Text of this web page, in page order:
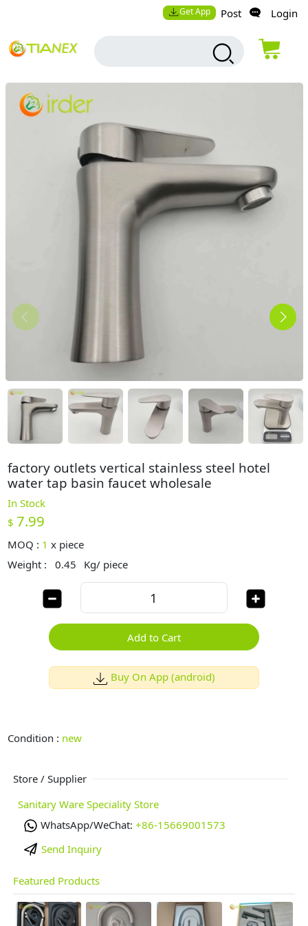
Get App Post Login
factory outlets vertical stainless steel hotel
water tap basin faucet wholesale
In Stock
$ 7.99
MOQ : 1 x piece
Weight :
0.45 Kg/ piece
Add to Cart
Buy On App (android)
Condition : new
Store / Supplier
Sanitary Ware Speciality Store
WhatsApp/WeChat: +86-15669001573
Send Inquiry
Featured Products